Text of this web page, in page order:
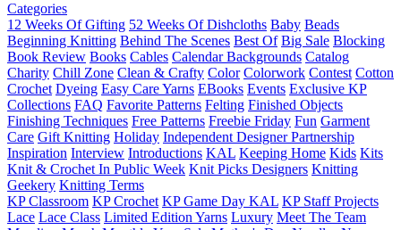
Categories
12 Weeks Of Gifting 52 Weeks Of Dishcloths Baby Beads
Beginning Knitting Behind The Scenes Best Of Big Sale Blocking
Book Review Books Cables Calendar Backgrounds Catalog
Charity Chill Zone Clean & Crafty Color Colorwork Contest Cotton
Crochet Dyeing Easy Care Yarns EBooks Events Exclusive KP
Collections FAQ Favorite Patterns Felting Finished Objects
Finishing Techniques Free Patterns Freebie Friday Fun Garment
Care Gift Knitting Holiday Independent Designer Partnership
Inspiration Interview Introductions KAL Keeping Home Kids Kits
Knit & Crochet In Public Week Knit Picks Designers Knitting
Geekery Knitting Terms
KP Classroom KP Crochet KP Game Day KAL KP Staff Projects
Lace Lace Class Limited Edition Yarns Luxury Meet The Team